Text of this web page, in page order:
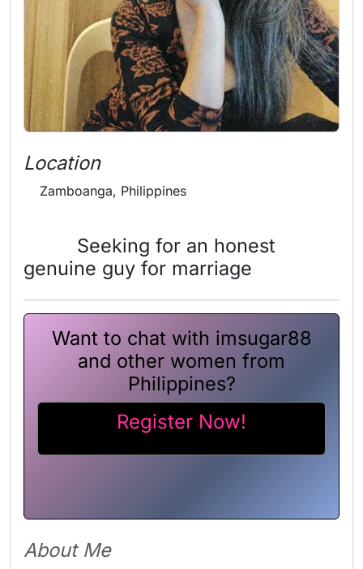
Location
Zamboanga, Philippines
Seeking for an honest
genuine guy for marriage
Want to chat with imsugar88
and other women from
Philippines?
Register Now!
About Me